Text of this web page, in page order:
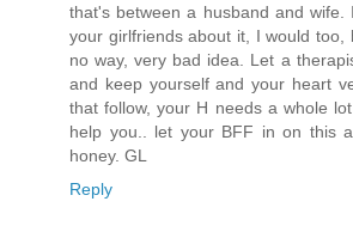
that's between a husband and wife.
your girlfriends about it, I would too,
no way, very bad idea. Let a
and keep yourself and your heart
that follow, your H needs a whole
help you.. let your BFF in on this
honey. GL
Reply